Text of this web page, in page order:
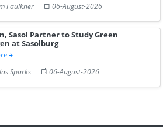
Faulkner
06-August-2026
Sasol Partner to Study Green
at Sasolburg
Sparks
06-August-2026